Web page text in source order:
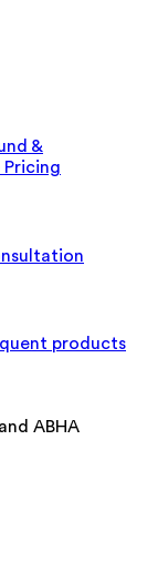
&
Pricing
products
ABHA